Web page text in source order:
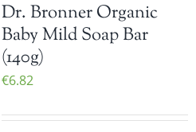
Dr. Bronner Organic
Baby Mild Soap Bar
(140g)
€6.82